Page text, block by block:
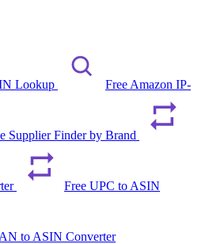
Lookup Free Amazon IP-
Supplier Finder by Brand
Free UPC to ASIN
to ASIN Converter